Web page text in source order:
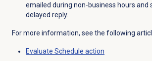
emailed during non-business hours and
delayed reply.
For more information, see the following
Evaluate Schedule action